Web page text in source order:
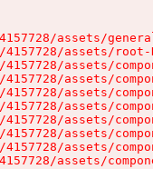
assets/
assets/
assets/
assets/
assets/
assets/
assets/
assets/
assets/
assets/